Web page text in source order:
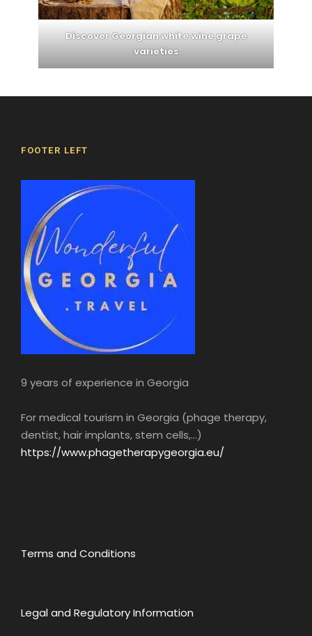
Discover Georgian white wine grape
varieties
FOOTER LEFT
9 years of experience in Georgia
For medical tourism in Georgia (phage therapy,
dentist, hair implants, stem cells,...)
https://www.phagetherapygeorgia.eu/
Terms and Conditions
Legal and Regulatory Information